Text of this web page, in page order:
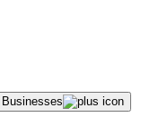
Businesses